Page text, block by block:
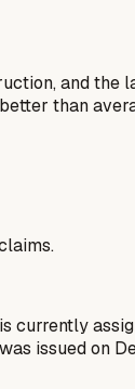
and
than
currently
issued on